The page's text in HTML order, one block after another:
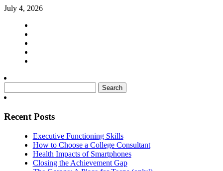
July 4, 2026
for:
Recent Posts
Executive Functioning Skills
How to Choose a College Consultant
Health Impacts of Smartphones
Closing the Achievement Gap